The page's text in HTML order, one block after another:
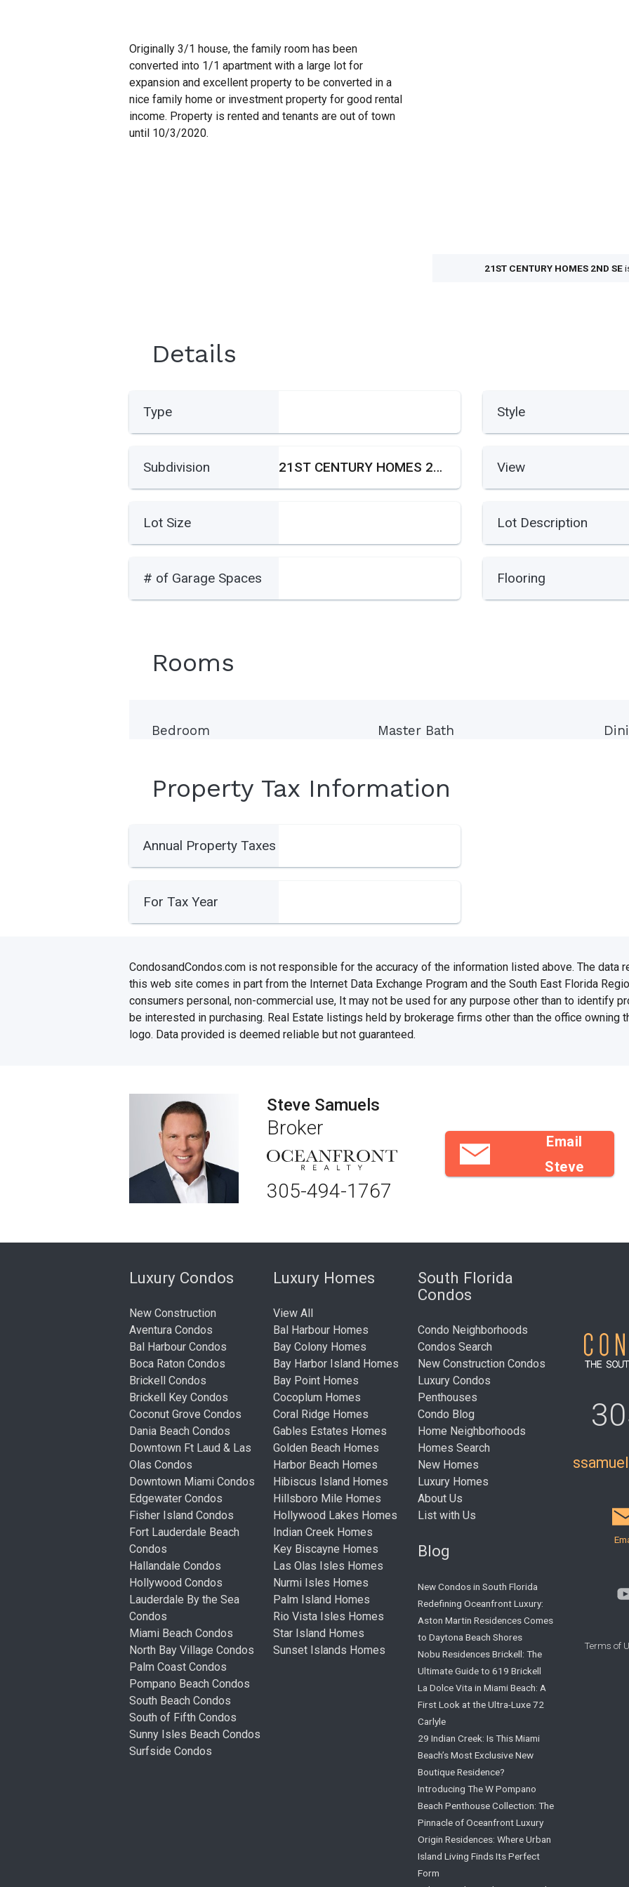
21ST CENTURY HOMES 2ND SE
Originally 3/1 house, the family room has been
converted into 1/1 apartment with a large lot for
expansion and excellent property to be converted in a
nice family home or investment property for good rental
income. Property is rented and tenants are out of town
until 10/3/2020.
Details
Type Style
Subdivision 21ST CENTURY HOMES 2ND SE View
Lot Size Lot Description
# of Garage Spaces Flooring
Rooms
Bedroom Master Bath
Property Tax Information
Annual Property Taxes
For Tax Year
CondosandCondos.com is not responsible for the accuracy of the information listed above. The data
this web site comes in part from the Internet Data Exchange Program and the South East Florida
consumers personal, non-commercial use, It may not be used for any purpose other than to identify
be interested in purchasing. Real Estate listings held by brokerage firms other than the office owning
logo. Data provided is deemed reliable but not guaranteed.
Steve Samuels
Broker
305-494-1767
Email
Steve
Luxury Condos
New Construction
Aventura Condos
Bal Harbour Condos
Boca Raton Condos
Brickell Condos
Brickell Key Condos
Coconut Grove Condos
Dania Beach Condos
Downtown Ft Laud & Las
Olas Condos
Downtown Miami Condos
Edgewater Condos
Fisher Island Condos
Fort Lauderdale Beach
Condos
Hallandale Condos
Hollywood Condos
Lauderdale By the Sea
Condos
Miami Beach Condos
North Bay Village Condos
Palm Coast Condos
Pompano Beach Condos
South Beach Condos
South of Fifth Condos
Sunny Isles Beach Condos
Surfside Condos
Luxury Homes
View All
Bal Harbour Homes
Bay Colony Homes
Bay Harbor Island Homes
Bay Point Homes
Cocoplum Homes
Coral Ridge Homes
Gables Estates Homes
Golden Beach Homes
Harbor Beach Homes
Hibiscus Island Homes
Hillsboro Mile Homes
Hollywood Lakes Homes
Indian Creek Homes
Key Biscayne Homes
Las Olas Isles Homes
Nurmi Isles Homes
Palm Island Homes
Rio Vista Isles Homes
Star Island Homes
Sunset Islands Homes
South Florida
Condos
Condo Neighborhoods
Condos Search
New Construction Condos
Luxury Condos
Penthouses
Condo Blog
Home Neighborhoods
Homes Search
New Homes
Luxury Homes
About Us
List with Us
Blog
New Condos in South Florida
Redefining Oceanfront Luxury:
Aston Martin Residences Comes
to Daytona Beach Shores
Nobu Residences Brickell: The
Ultimate Guide to 619 Brickell
La Dolce Vita in Miami Beach: A
First Look at the Ultra-Luxe 72
Carlyle
29 Indian Creek: Is This Miami
Beach’s Most Exclusive New
Boutique Residence?
Introducing The W Pompano
Beach Penthouse Collection: The
Pinnacle of Oceanfront Luxury
Origin Residences: Where Urban
Island Living Finds Its Perfect
Form
Terms of